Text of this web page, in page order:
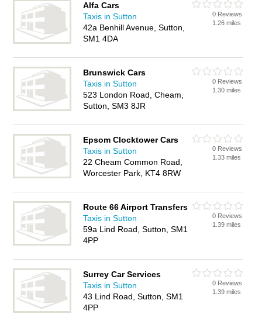
Alfa Cars
Taxis in Sutton
42a Benhill Avenue, Sutton,
SM1 4DA
0 Reviews
1.26 miles
Brunswick Cars
Taxis in Sutton
523 London Road, Cheam,
Sutton, SM3 8JR
0 Reviews
1.30 miles
Epsom Clocktower Cars
Taxis in Sutton
22 Cheam Common Road,
Worcester Park, KT4 8RW
0 Reviews
1.33 miles
Route 66 Airport Transfers
Taxis in Sutton
59a Lind Road, Sutton, SM1
4PP
0 Reviews
1.39 miles
Surrey Car Services
Taxis in Sutton
43 Lind Road, Sutton, SM1
4PP
0 Reviews
1.39 miles